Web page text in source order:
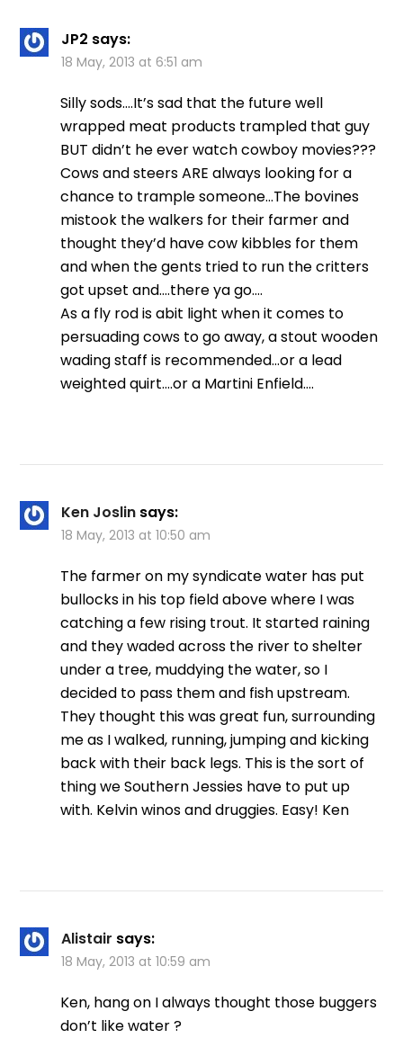
JP2 says:
18 May, 2013 at 6:51 am
Silly sods….It’s sad that the future well
wrapped meat products trampled that guy
BUT didn’t he ever watch cowboy movies???
Cows and steers ARE always looking for a
chance to trample someone…The bovines
mistook the walkers for their farmer and
thought they’d have cow kibbles for them
and when the gents tried to run the critters
got upset and….there ya go….
As a fly rod is abit light when it comes to
persuading cows to go away, a stout wooden
wading staff is recommended…or a lead
weighted quirt….or a Martini Enfield….
Ken Joslin says:
18 May, 2013 at 10:50 am
The farmer on my syndicate water has put
bullocks in his top field above where I was
catching a few rising trout. It started raining
and they waded across the river to shelter
under a tree, muddying the water, so I
decided to pass them and fish upstream.
They thought this was great fun, surrounding
me as I walked, running, jumping and kicking
back with their back legs. This is the sort of
thing we Southern Jessies have to put up
with. Kelvin winos and druggies. Easy! Ken
Alistair says:
18 May, 2013 at 10:59 am
Ken, hang on I always thought those buggers
don’t like water ?